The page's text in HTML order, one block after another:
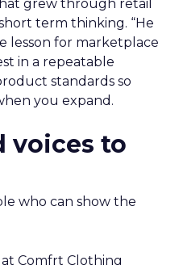
grew through retail
term thinking. “He
lesson for marketplace
in a repeatable
standards so
you expand.
voices to
who can show the
Comfrt Clothing